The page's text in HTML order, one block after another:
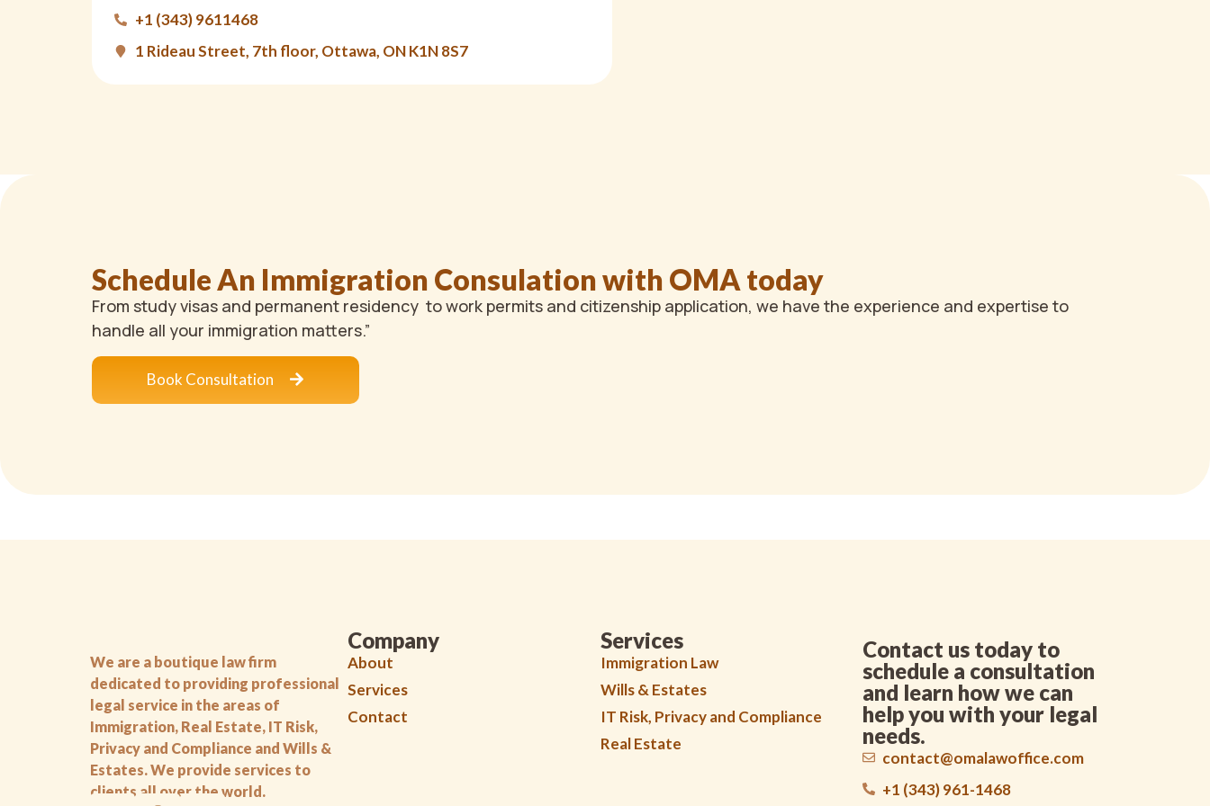
+1 (343) 9611468
1 Rideau Street, 7th floor, Ottawa, ON K1N 8S7
Schedule An Immigration Consulation with OMA today
From study visas and permanent residency to work permits and citizenship application, we have the experience and expertise to
handle all your immigration matters.”
Book Consultation
We are a boutique law firm
dedicated to providing professional
legal service in the areas of
Immigration, Real Estate, IT Risk,
Privacy and Compliance and Wills &
Estates. We provide services to
clients all over the world.
Company
About
Services
Contact
Services
Immigration Law
Wills & Estates
IT Risk, Privacy and Compliance
Real Estate
Contact us today to
schedule a consultation
and learn how we can
help you with your legal
needs.
contact@omalawoffice.com
+1 (343) 961-1468